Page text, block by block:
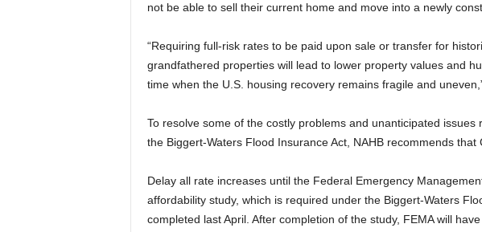
not be able to sell their current home and move into a newly
“Requiring full-risk rates to be paid upon sale or transfer for
grandfathered properties will lead to lower property values and
time when the U.S. housing recovery remains fragile and
To resolve some of the costly problems and unanticipated
the Biggert-Waters Flood Insurance Act, NAHB recommends
Delay all rate increases until the Federal Emergency
affordability study, which is required under the Biggert-Waters
completed last April. After completion of the study, FEMA will